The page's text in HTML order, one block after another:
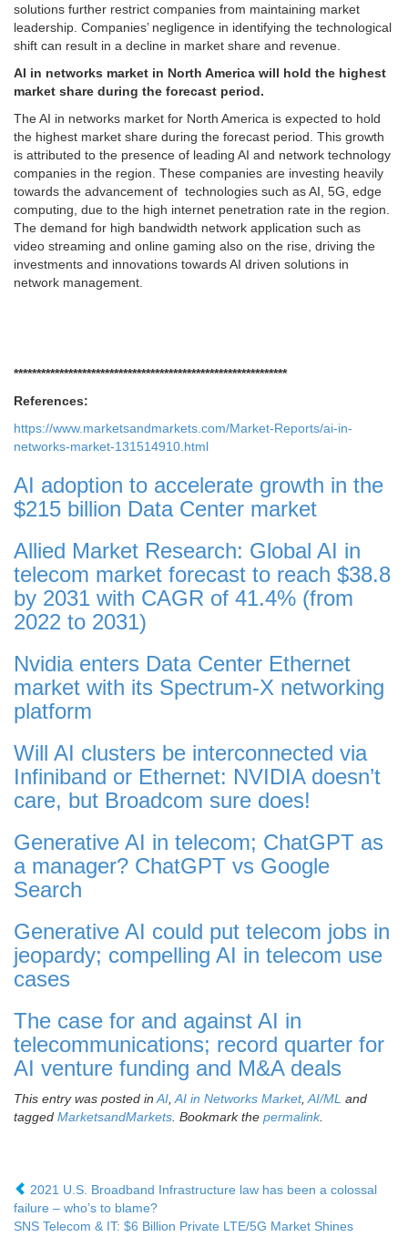
solutions further restrict companies from maintaining market
leadership. Companies’ negligence in identifying the technological
shift can result in a decline in market share and revenue.
AI in networks market in North America will hold the highest
market share during the forecast period.
The AI in networks market for North America is expected to hold
the highest market share during the forecast period. This growth
is attributed to the presence of leading AI and network technology
companies in the region. These companies are investing heavily
towards the advancement of technologies such as AI, 5G, edge
computing, due to the high internet penetration rate in the region.
The demand for high bandwidth network application such as
video streaming and online gaming also on the rise, driving the
investments and innovations towards AI driven solutions in
network management.
************************************************************
References:
https://www.marketsandmarkets.com/Market-Reports/ai-in-
networks-market-131514910.html
AI adoption to accelerate growth in the
$215 billion Data Center market
Allied Market Research: Global AI in
telecom market forecast to reach $38.8
by 2031 with CAGR of 41.4% (from
2022 to 2031)
Nvidia enters Data Center Ethernet
market with its Spectrum-X networking
platform
Will AI clusters be interconnected via
Infiniband or Ethernet: NVIDIA doesn’t
care, but Broadcom sure does!
Generative AI in telecom; ChatGPT as
a manager? ChatGPT vs Google
Search
Generative AI could put telecom jobs in
jeopardy; compelling AI in telecom use
cases
The case for and against AI in
telecommunications; record quarter for
AI venture funding and M&A deals
This entry was posted inAI,AI in Networks Market,AI/ML and
tagged MarketsandMarkets. Bookmark the permalink.
2021 U.S. Broadband Infrastructure law has been a colossal
failure – who’s to blame?
SNS Telecom & IT: $6 Billion Private LTE/5G Market Shines